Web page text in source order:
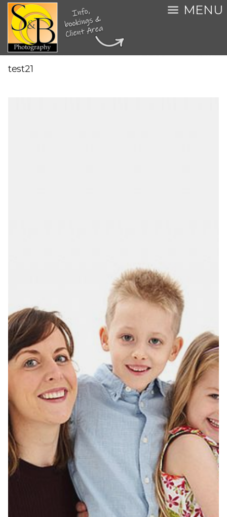
MENU
test21